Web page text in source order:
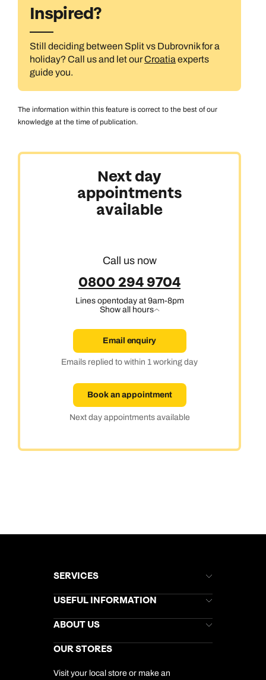
Inspired?
Still deciding between Split vs Dubrovnik for a
holiday? Call us and let ourCroatia experts
guide you.
The information within this feature is correct to the best of our
knowledge at the time of publication.
Next day
appointments
available
Call us now
0800 294 9704
Lines opentoday at 9am-8pm
Show all hours
Email enquiry
Emails replied to within 1 working day
Book an appointment
Next day appointments available
SERVICES
Brochures
Stores Newsletter
Gift List
My Kuoni Account
Travel Insurance
USEFUL INFORMATION
Help & Support
Kuoni Awards
Responsible Travel
Travel Aware
ABOUT US
Careers
DERTOUR Foundation
Company Information
OUR STORES
Visit your local store or make an